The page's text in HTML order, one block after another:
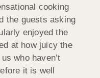
cooking
the guests asking
enjoyed the
at how juicy the
who haven’t
it is well